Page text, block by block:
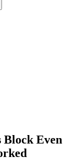
Block Even